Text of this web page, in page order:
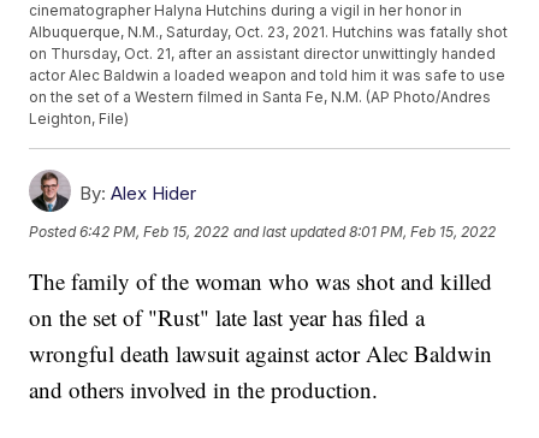
cinematographer Halyna Hutchins during a vigil in her honor in
Albuquerque, N.M., Saturday, Oct. 23, 2021. Hutchins was fatally shot
on Thursday, Oct. 21, after an assistant director unwittingly handed
actor Alec Baldwin a loaded weapon and told him it was safe to use
on the set of a Western filmed in Santa Fe, N.M. (AP Photo/Andres
Leighton, File)
By: Alex Hider
Posted6:42 PM, Feb 15, 2022 and last updated 8:01 PM, Feb 15, 2022
The family of the woman who was shot and killed
on the set of "Rust" late last year has filed a
wrongful death lawsuit against actor Alec Baldwin
and others involved in the production.